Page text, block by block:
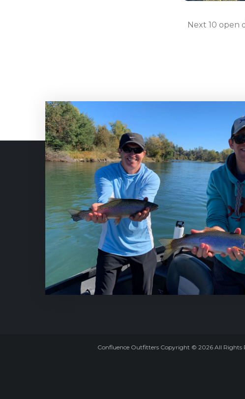
Next 10 open
Confluence Outfitters Copyright © 2026 All Rights